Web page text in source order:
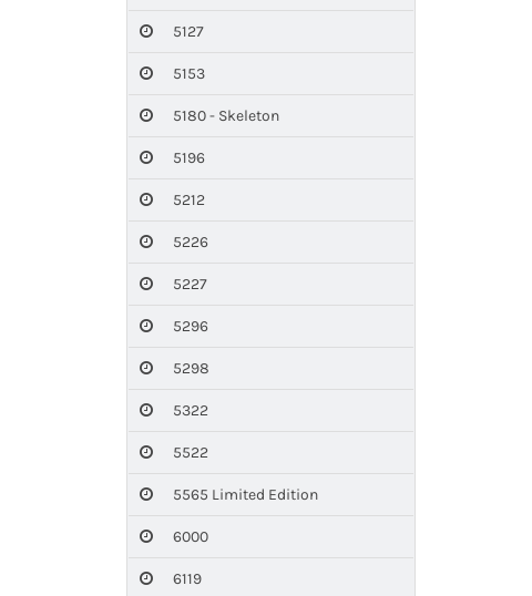
5127
5153
5180 - Skeleton
5196
5212
5226
5227
5296
5298
5322
5522
5565 Limited Edition
6000
6119